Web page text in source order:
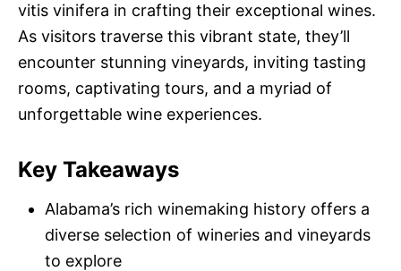
vitis vinifera in crafting their exceptional wines.
As visitors traverse this vibrant state, they’ll
encounter stunning vineyards, inviting tasting
rooms, captivating tours, and a myriad of
unforgettable wine experiences.
Key Takeaways
Alabama’s rich winemaking history offers a
diverse selection of wineries and vineyards
to explore